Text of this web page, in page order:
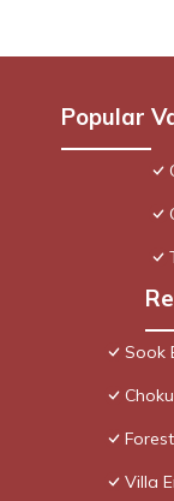
Popular
Sook
Villa